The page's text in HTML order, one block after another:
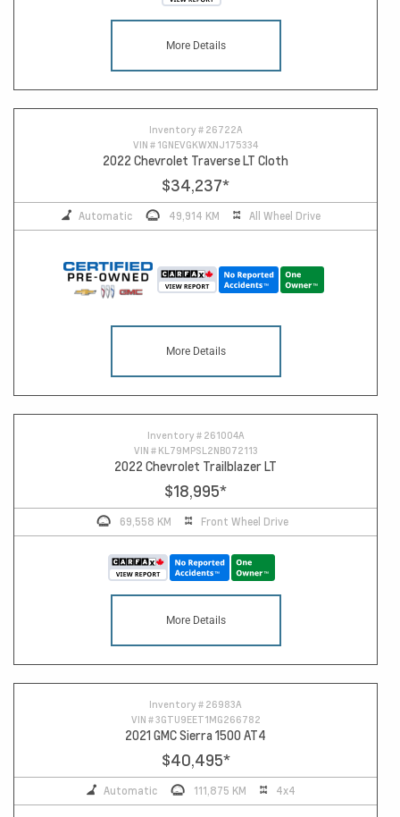
More Details
Inventory # 26722A
VIN # 1GNEVGKWXNJ175334
2022 Chevrolet Traverse LT Cloth
$34,237*
Automatic 49,914 KM All Wheel Drive
More Details
Inventory # 261004A
VIN # KL79MPSL2NB072113
2022 Chevrolet Trailblazer LT
$18,995*
69,558 KM Front Wheel Drive
More Details
Inventory # 26983A
VIN #3GTU9EET1MG266782
2021 GMC Sierra 1500 AT4
$40,495*
Automatic 111,875 KM 4x4